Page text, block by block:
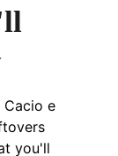
e
you'll